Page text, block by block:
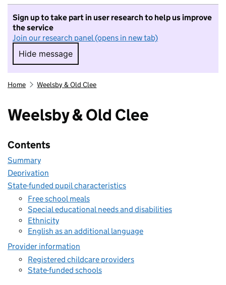
Sign up to take part in user research to help us improve
the service
Join our research panel (opens in new tab)
Hide message
Hide message. I do not want to take part in
Home Weelsby & Old Clee
Weelsby & Old Clee
Contents
Summary
Deprivation
State-funded pupil characteristics
Free school meals
Special educational needs and disabilities
Ethnicity
English as an additional language
Provider information
Registered childcare providers
State-funded schools